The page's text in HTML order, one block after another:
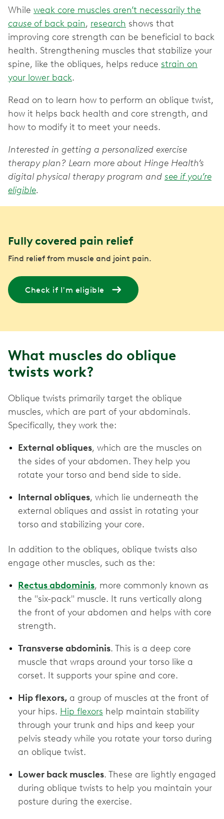
While weak core muscles aren’t necessarily the
cause of back pain, research shows that
improving core strength can be beneficial to back
health. Strengthening muscles that stabilize your
spine, like the obliques, helps reduce strain on
your lower back.
Read on to learn how to perform an oblique twist,
how it helps back health and core strength, and
how to modify it to meet your needs.
Interested in getting a personalized exercise
therapy plan? Learn more about Hinge Health’s
digital physical therapy program and see if you’re
eligible.
Fully covered pain relief
Find relief from muscle and joint pain.
Check if I'm eligible
What muscles do oblique
twists work?
Oblique twists primarily target the oblique
muscles, which are part of your abdominals.
Specifically, they work the:
External obliques, which are the muscles on
the sides of your abdomen. They help you
rotate your torso and bend side to side.
Internal obliques, which lie underneath the
external obliques and assist in rotating your
torso and stabilizing your core.
In addition to the obliques, oblique twists also
engage other muscles, such as the:
Rectus abdominis, more commonly known as
the "six-pack" muscle. It runs vertically along
the front of your abdomen and helps with core
strength.
Transverse abdominis. This is a deep core
muscle that wraps around your torso like a
corset. It supports your spine and core.
Hip flexors, a group of muscles at the front of
your hips. Hip flexors help maintain stability
through your trunk and hips and keep your
pelvis steady while you rotate your torso during
an oblique twist.
Lower back muscles. These are lightly engaged
during oblique twists to help you maintain your
posture during the exercise.